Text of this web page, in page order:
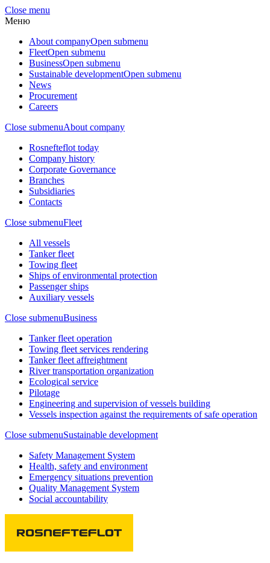
Close menu
Меню
About companyOpen submenu
FleetOpen submenu
BusinessOpen submenu
Sustainable developmentOpen submenu
News
Procurement
Careers
Close submenuAbout company
Rosnefteflot today
Company history
Corporate Governance
Branches
Subsidiaries
Contacts
Close submenuFleet
All vessels
Tanker fleet
Towing fleet
Ships of environmental protection
Passenger ships
Auxiliary vessels
Close submenuBusiness
Tanker fleet operation
Towing fleet services rendering
Tanker fleet affreightment
River transportation organization
Ecological service
Pilotage
Engineering and supervision of vessels building
Vessels inspection against the requirements of safe operation
Close submenuSustainable development
Safety Management System
Health, safety and environment
Emergency situations prevention
Quality Management System
Social accountability